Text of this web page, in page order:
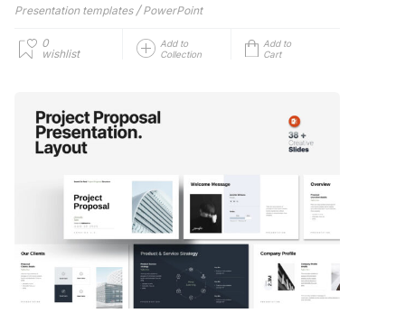
Presentation templates / PowerPoint
0
wishlist
Add to
Collection
Add to
Cart